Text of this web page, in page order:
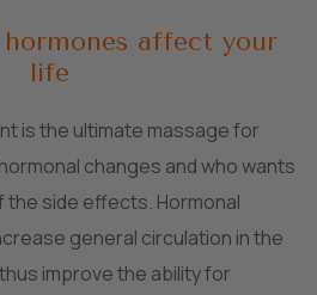
hormones affect your
life
is the ultimate massage for
changes and who wants
side effects. Hormonal
general circulation in the
improve the ability for